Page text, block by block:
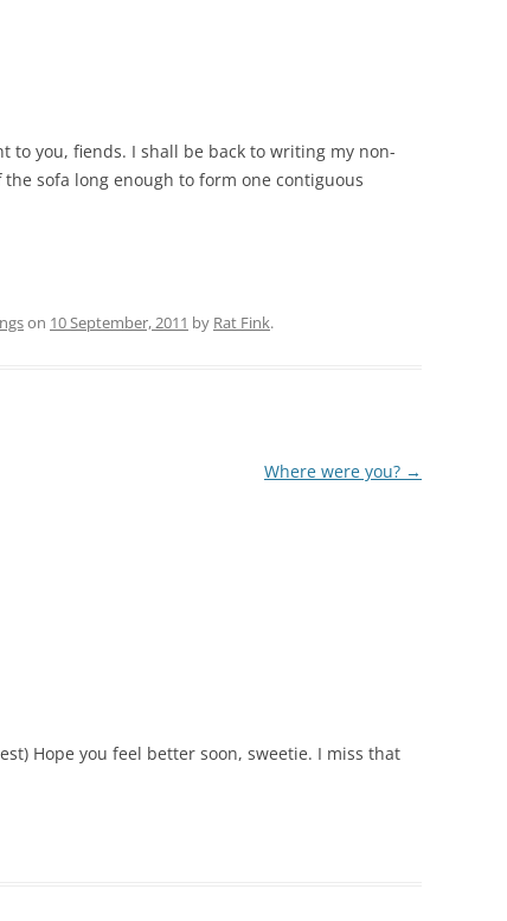
to you, fiends. I shall be back to writing my non-
sofa long enough to form one contiguous
on 10 September, 2011 by Rat Fink.
Where were you? →
Hope you feel better soon, sweetie. I miss that